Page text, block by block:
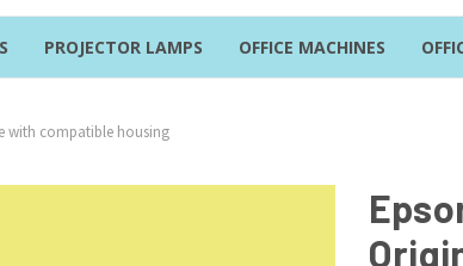
PROJECTOR LAMPS OFFICE MACHINES
with compatible housing